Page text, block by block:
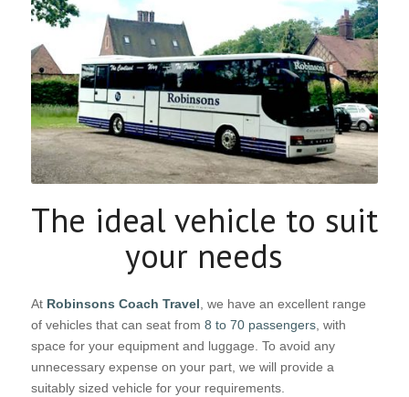
The ideal vehicle to suit
your needs
At Robinsons Coach Travel , we have an excellent range
of vehicles that can seat from 8 to 70 passengers, with
space for your equipment and luggage. To avoid any
unnecessary expense on your part, we will provide a
suitably sized vehicle for your requirements.